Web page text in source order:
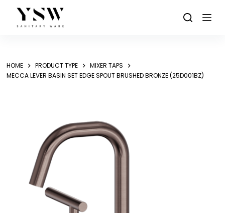
content
HOME PRODUCT TYPE
MIXER TAPS
MECCA LEVER BASIN SET EDGE SPOUT BRUSHED BRONZE (25D001BZ)